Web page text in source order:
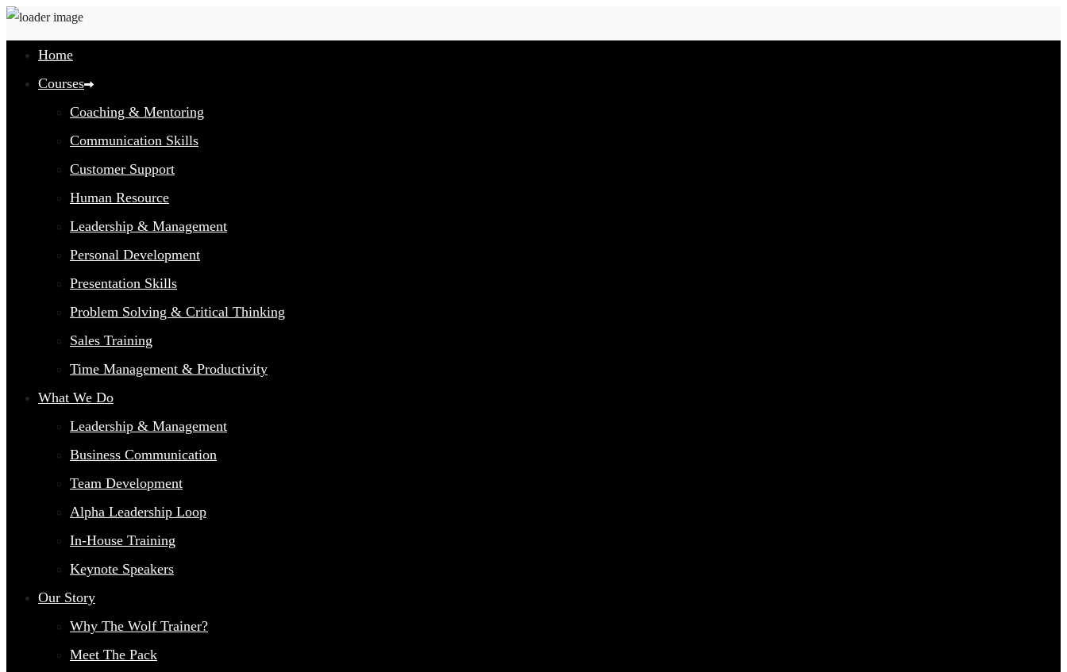
Home
Courses
Coaching & Mentoring
Communication Skills
Customer Support
Human Resource
Leadership & Management
Personal Development
Presentation Skills
Problem Solving & Critical Thinking
Sales Training
Time Management & Productivity
What We Do
Leadership & Management
Business Communication
Team Development
Alpha Leadership Loop
In-House Training
Keynote Speakers
Our Story
Why The Wolf Trainer?
Meet The Pack